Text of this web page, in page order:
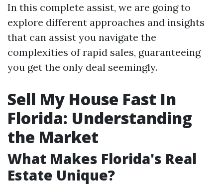
In this complete assist, we are going to
explore different approaches and insights
that can assist you navigate the
complexities of rapid sales, guaranteeing
you get the only deal seemingly.
Sell My House Fast In
Florida: Understanding
the Market
What Makes Florida's Real
Estate Unique?